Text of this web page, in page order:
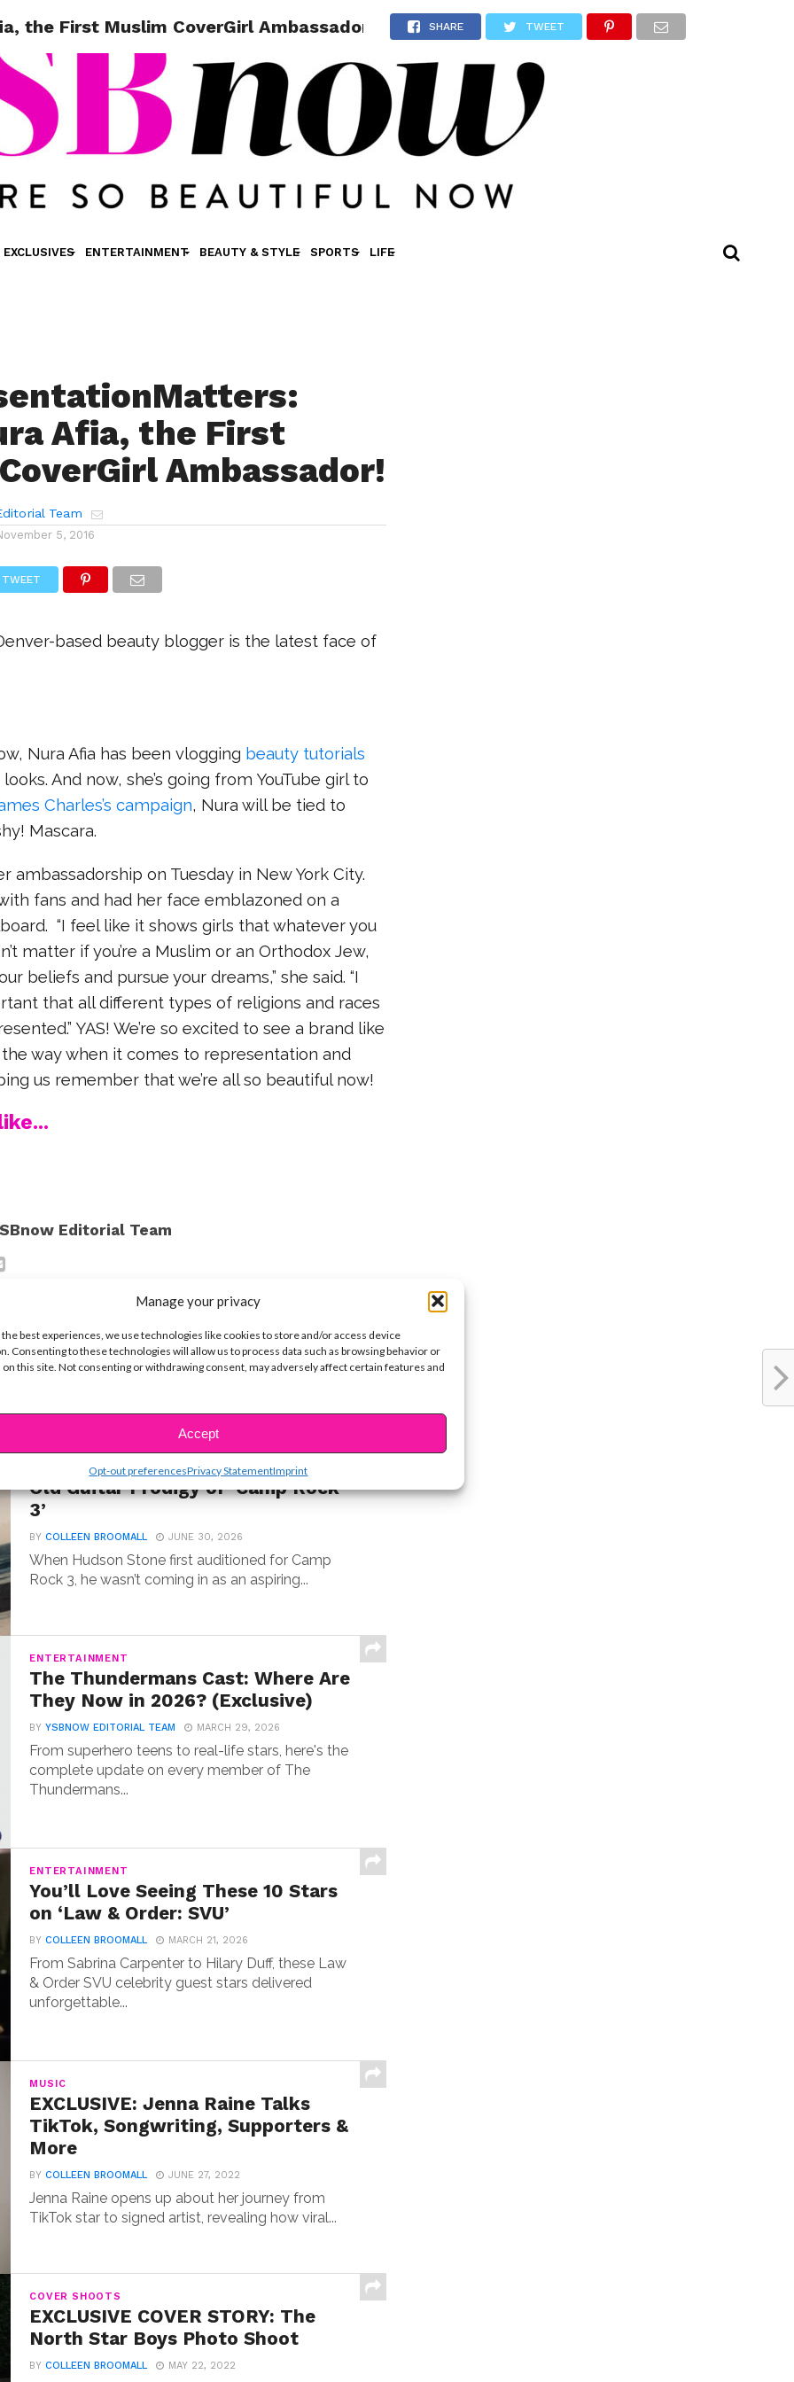
Manage your privacy
the best experiences, we use technologies like cookies to store and/or access device
Consenting to these technologies will allow us to process data such as browsing behavior or
on this site. Not consenting or withdrawing consent, may adversely affect certain features and
Accept
Opt-out preferencesPrivacy StatementImprint
EXCLUSIVES ENTERTAINMENT BEAUTY & STYLE SPORTS LIFE
the First Muslim CoverGirl Ambassador! SHARE TWEET
Afia, the First
Ambassador!
Team
5, 2016
TWEET
based beauty blogger is the latest face of
Nura Afia has been vlogging beauty tutorials
And now, she’s going from YouTube girl to
Charles’s campaign, Nura will be tied to
Mascara.
ambassadorship on Tuesday in New York City.
fans and had her face emblazoned on a
“I feel like it shows girls that whatever you
matter if you’re a Muslim or an Orthodox Jew,
beliefs and pursue your dreams,” she said. “I
that all different types of religions and races
YAS! We’re so excited to see a brand like
way when it comes to representation and
us remember that we’re all so beautiful now!
Editorial Team
Meet Hudson Stone, the 14-Year-
Old Guitar Prodigy of ‘Camp Rock
3’
BYCOLLEEN BROOMALL JUNE 30, 2026
When Hudson Stone first auditioned for Camp
Rock 3, he wasn’t coming in as an aspiring...
ENTERTAINMENT
The Thundermans Cast: Where Are
They Now in 2026? (Exclusive)
BYYSBNOW EDITORIAL TEAM MARCH 29, 2026
From superhero teens to real-life stars, here's the
complete update on every member of The
Thundermans...
ENTERTAINMENT
You’ll Love Seeing These 10 Stars
on ‘Law & Order: SVU’
BYCOLLEEN BROOMALL MARCH 21, 2026
From Sabrina Carpenter to Hilary Duff, these Law
& Order SVU celebrity guest stars delivered
unforgettable...
MUSIC
EXCLUSIVE: Jenna Raine Talks
TikTok, Songwriting, Supporters &
More
BYCOLLEEN BROOMALL JUNE 27, 2022
Jenna Raine opens up about her journey from
TikTok star to signed artist, revealing how viral...
COVER SHOOTS
EXCLUSIVE COVER STORY: The
North Star Boys Photo Shoot
BYCOLLEEN BROOMALL MAY 22, 2022